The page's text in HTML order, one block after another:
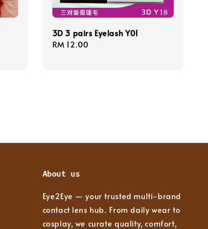
3D 3 pairs Eyelash Y01
Regular
RM 12.00
About us
Eye2Eye — your trusted multi-brand
contact lens hub. From daily wear to
cosplay, we curate quality, comfort,